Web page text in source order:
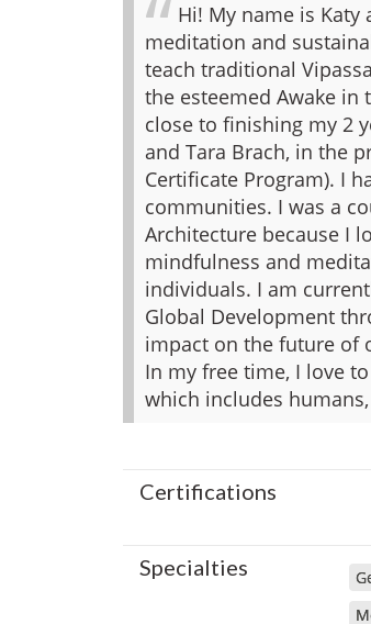
Hi! My name is
meditation and
teach traditional
the esteemed Awake
close to finishing my 2
and Tara Brach, in the
Certificate Program). I
communities. I was a
Architecture because I
mindfulness and
individuals. I am
Global Development
impact on the future of
In my free time, I love
which includes
Certifications
Specialties